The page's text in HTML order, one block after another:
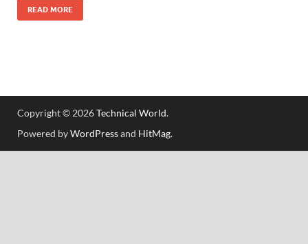
READ MORE
Copyright © 2026Technical World.
Powered byWordPressand HitMag.